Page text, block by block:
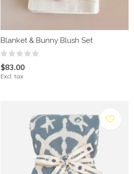
Blanket & Bunny Blush Set
$83.00
Excl. tax